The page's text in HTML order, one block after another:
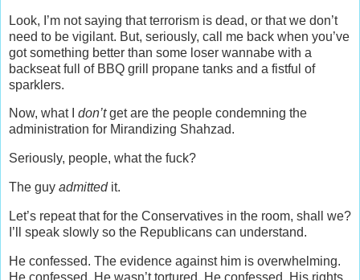
Look, I’m not saying that terrorism is dead, or that we don’t
need to be vigilant. But, seriously, call me back when you’ve
got something better than some loser wannabe with a
backseat full of BBQ grill propane tanks and a fistful of
sparklers.
Now, what I don’tget are the people condemning the
administration for Mirandizing Shahzad.
Seriously, people, what the fuck?
The guy admittedit.
Let’s repeat that for the Conservatives in the room, shall we?
I’ll speak slowly so the Republicans can understand.
He confessed. The evidence against him is overwhelming.
He confessed. He wasn’t tortured. He confessed. His rights